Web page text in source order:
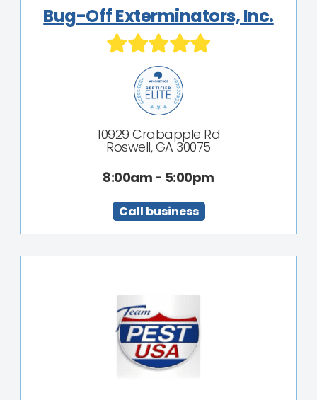
Bug-Off Exterminators, Inc.
10929 Crabapple Rd
Roswell, GA 30075
8:00am - 5:00pm
Call business